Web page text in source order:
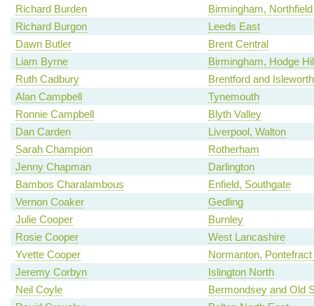
Richard Burden
Birmingham, Northfield
Richard Burgon
Leeds East
Dawn Butler
Brent Central
Liam Byrne
Birmingham, Hodge
Ruth Cadbury
Brentford and Isleworth
Alan Campbell
Tynemouth
Ronnie Campbell
Blyth Valley
Dan Carden
Liverpool, Walton
Sarah Champion
Rotherham
Jenny Chapman
Darlington
Bambos Charalambous
Enfield, Southgate
Vernon Coaker
Gedling
Julie Cooper
Burnley
Rosie Cooper
West Lancashire
Yvette Cooper
Normanton,
Jeremy Corbyn
Islington North
Neil Coyle
Bermondsey and Old